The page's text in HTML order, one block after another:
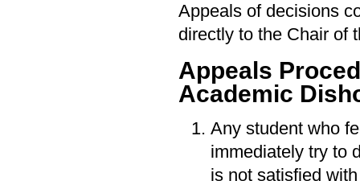
Appeals of decisions
directly to the Chair of
Appeals
Academic
Any student who
immediately try to
is not satisfied